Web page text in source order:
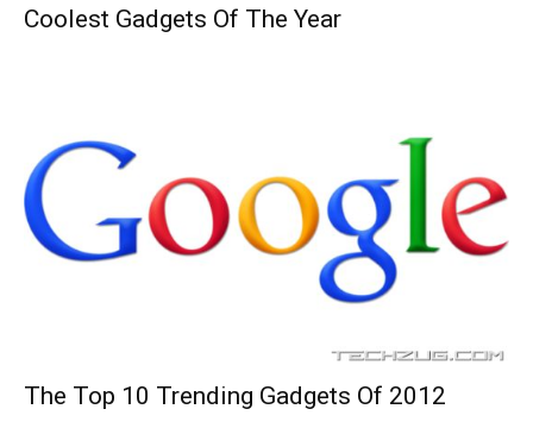
Coolest Gadgets Of The Year
The Top 10 Trending Gadgets Of 2012